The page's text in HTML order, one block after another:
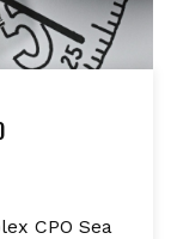
CPO Sea